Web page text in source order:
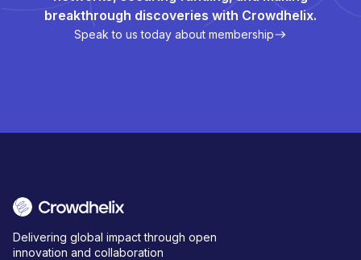
breakthrough discoveries with Crowdhelix.
Speak to us today about membership
Delivering global impact through open
innovation and collaboration